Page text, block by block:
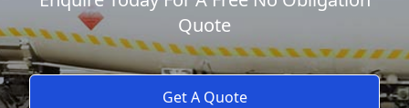
Quote
Get A Quote